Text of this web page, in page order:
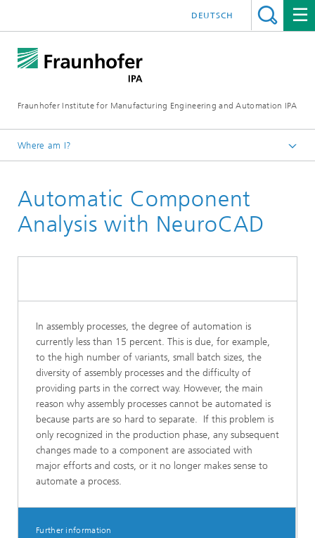
Fraunhofer Institute for Manufacturing Engineering and Automation IPA
DEUTSCH
Where am I?
Current Research
Automation and Robotics
Automatic Component
Analysis with NeuroCAD
In assembly processes, the degree of automation is
currently less than 15 percent. This is due, for example,
to the high number of variants, small batch sizes, the
diversity of assembly processes and the difficulty of
providing parts in the correct way. However, the main
reason why assembly processes cannot be automated is
because parts are so hard to separate. If this problem is
only recognized in the production phase, any subsequent
changes made to a component are associated with
major efforts and costs, or it no longer makes sense to
automate a process.
Further information